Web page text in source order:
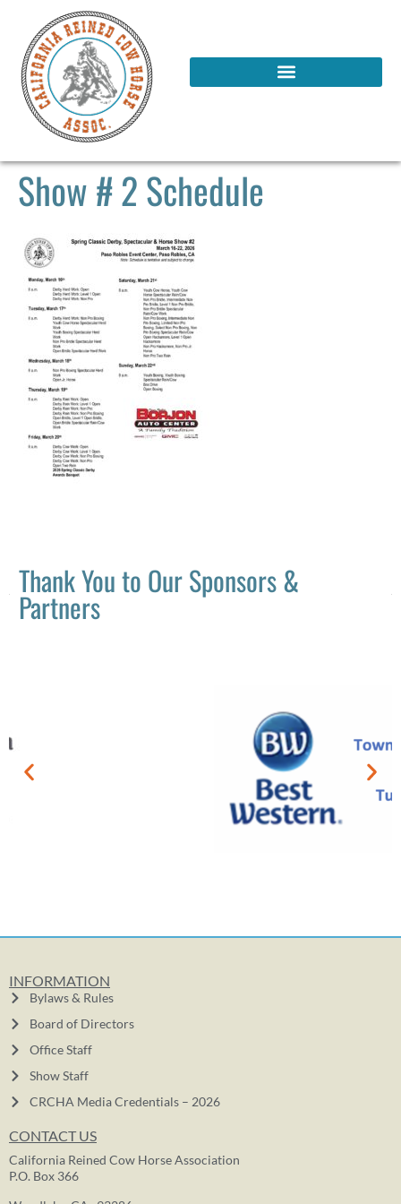
Show # 2 Schedule
Thank You to Our Sponsors &
Partners
INFORMATION
Bylaws & Rules
Board of Directors
Office Staff
Show Staff
CRCHA Media Credentials – 2026
CONTACT US
California Reined Cow Horse Association
P.O. Box 366